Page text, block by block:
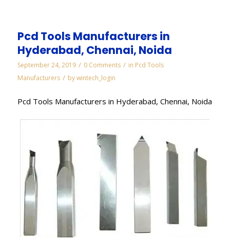
Pcd Tools Manufacturers in
Hyderabad, Chennai, Noida
September 24, 2019 / 0 Comments / in Pcd Tools
Manufacturers / bywintech_login
Pcd Tools Manufacturers in Hyderabad, Chennai, Noida